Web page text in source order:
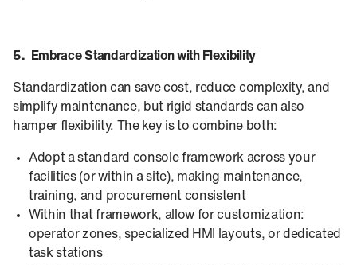
5. Embrace Standardization with Flexibility
Standardization can save cost, reduce complexity, and
simplify maintenance, but rigid standards can also
hamper flexibility. The key is to combine both:
Adopt a standard console framework across your
facilities (or within a site), making maintenance,
training, and procurement consistent
Within that framework, allow for customization:
operator zones, specialized HMI layouts, or dedicated
task stations